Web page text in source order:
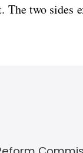
two sides